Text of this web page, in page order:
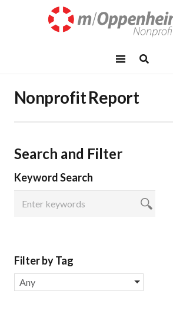
Nonprofit Report
Search and Filter
Keyword Search
Filter by Tag
Any